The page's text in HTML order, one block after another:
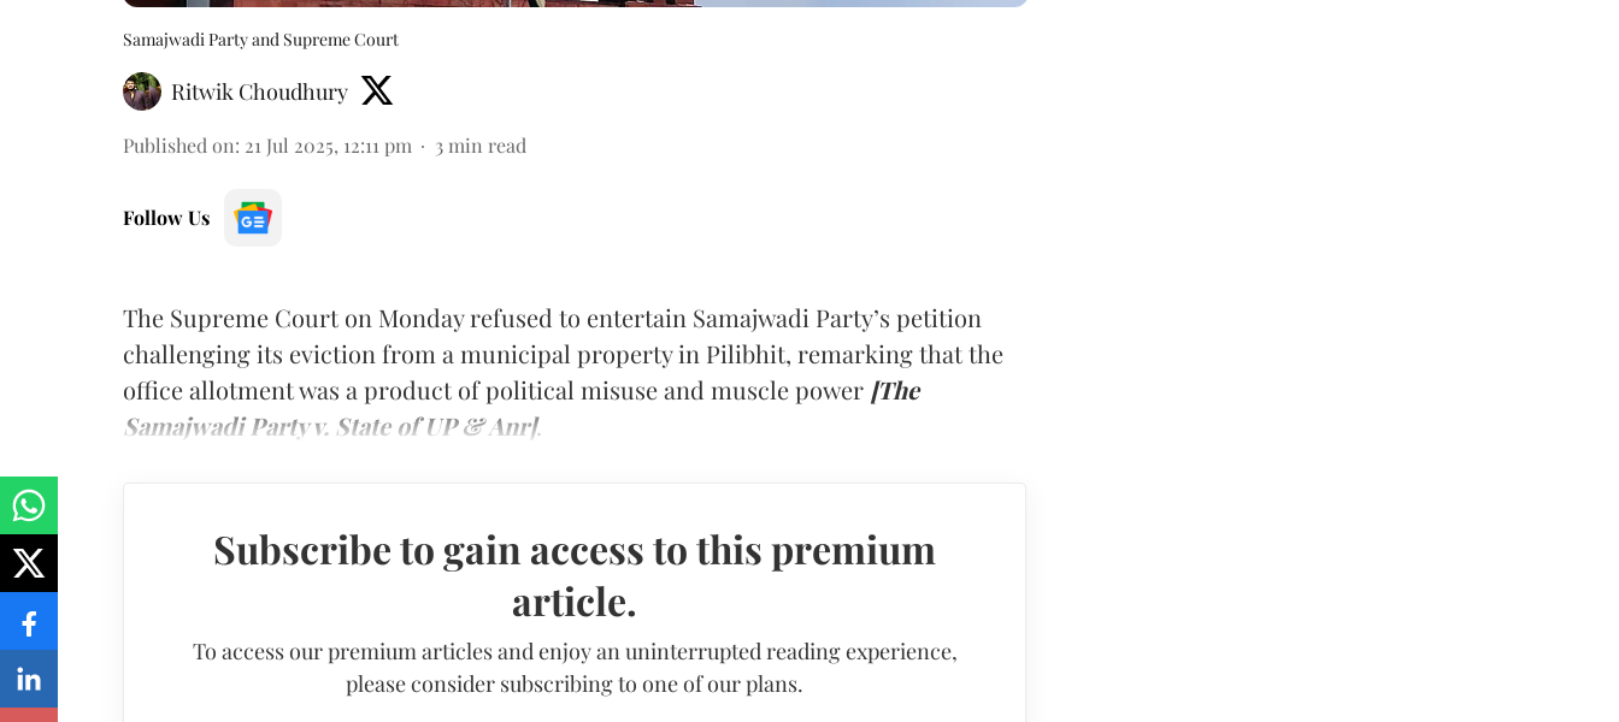
Samajwadi Party and Supreme Court
Ritwik Choudhury
Published on: 21 Jul 2025, 12:11 pm 3 min read
Follow Us
The Supreme Court on Monday refused to entertain Samajwadi Party’s petition
challenging its eviction from a municipal property in Pilibhit, remarking that the
office allotment was a product of political misuse and muscle power [The
Samajwadi Party v. State of UP & Anr].
Subscribe to gain access to this premium
article.
To access our premium articles and enjoy an uninterrupted reading experience,
please consider subscribing to one of our plans.